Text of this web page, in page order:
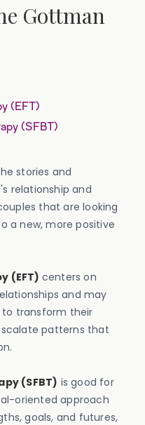
Gottman
(EFT)
(SFBT)
stories and
relationship and
that are looking
a new, more positive
(EFT) centers on
and may
transform their
patterns that
(SFBT) is good for
oriented approach
goals, and futures,